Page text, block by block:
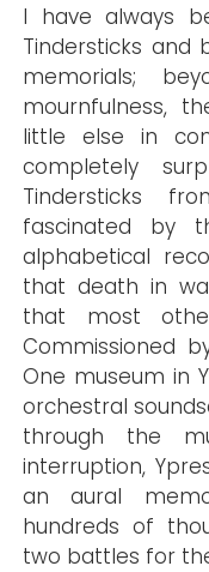
I have always
Tindersticks
memorials;
mournfulness,
little else in
completely
Tindersticks
fascinated by
alphabetical
that death in
that most
Commissioned
One museum in
orchestral
through the
interruption,
an aural
hundreds of
two battles for